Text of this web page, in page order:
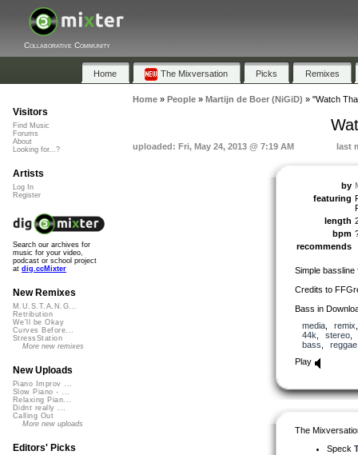
Collaborative Community
Home The Mixversation Picks Remixes
Home» People» Martijn de Boer (NiGiD) » "Watch
uploaded: Fri, May 24, 2013 @ 7:19 AM last
by
featuring
length
bpm
recommends
Simple bassline
Credits to
Bass in
media, remix
44k
stereo
bass
reggae
Play
The
Speck
Visitors
Find Music
Forums
About
Looking for...?
Artists
Log In
Register
Search our archives for
music for your video,
podcast or school project
at dig.ccMixter
New Remixes
M.U.S.T.A.N.G...
Retribution
We'll be Okay
Curves Before...
StressStation
More new remixes
New Uploads
Piano Improv ...
Slow Piano - ...
Relaxing Pian...
Didnt really ...
Calling Out
More new uploads
Editors' Picks